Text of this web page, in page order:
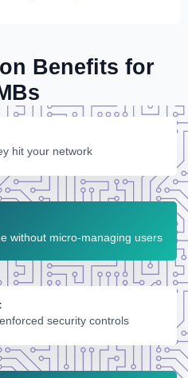
Benefits for
hit your network
without micro-managing users
security controls